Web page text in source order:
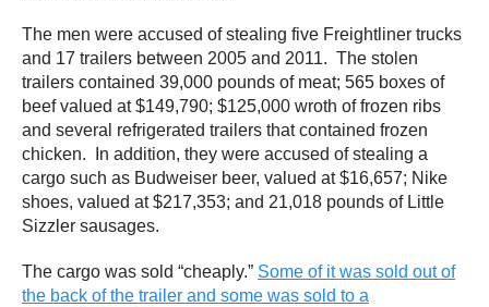
The men were accused of stealing five Freightliner trucks
and 17 trailers between 2005 and 2011. The stolen
trailers contained 39,000 pounds of meat; 565 boxes of
beef valued at $149,790; $125,000 wroth of frozen ribs
and several refrigerated trailers that contained frozen
chicken. In addition, they were accused of stealing a
cargo such as Budweiser beer, valued at $16,657; Nike
shoes, valued at $217,353; and 21,018 pounds of Little
Sizzler sausages.
The cargo was sold “cheaply.” Some of it was sold out of
the back of the trailer and some was sold to a